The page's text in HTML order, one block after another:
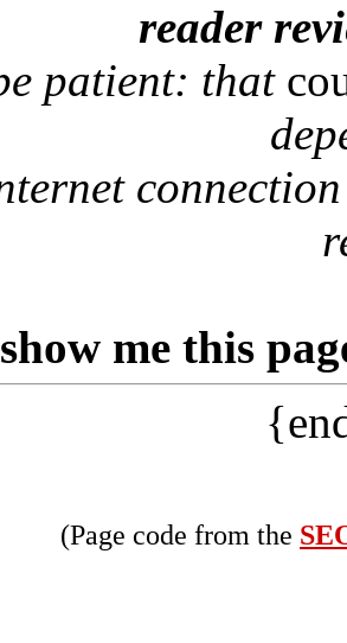
reader
patient: that
me this
(Page code from the